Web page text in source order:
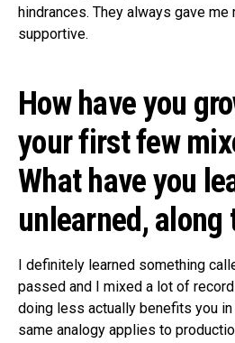
hindrances. They always gave me
supportive.
How have you
your first few
What have you
unlearned, along
I definitely learned something
passed and I mixed a lot of
doing less actually benefits you in
same analogy applies to